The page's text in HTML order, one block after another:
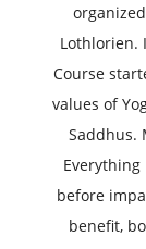
Lothlorien.
Course
values of
Saddhus.
before
benefit,